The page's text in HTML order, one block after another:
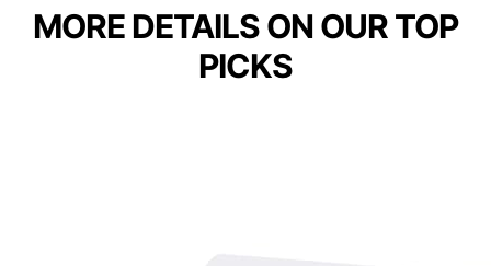
MORE DETAILS ON OUR TOP
PICKS